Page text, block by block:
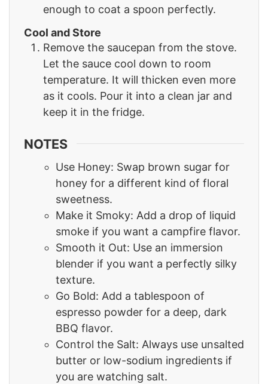
enough to coat a spoon perfectly.
Cool and Store
Remove the saucepan from the stove.
Let the sauce cool down to room
temperature. It will thicken even more
as it cools. Pour it into a clean jar and
keep it in the fridge.
NOTES
Use Honey: Swap brown sugar for
honey for a different kind of floral
sweetness.
Make it Smoky: Add a drop of liquid
smoke if you want a campfire flavor.
Smooth it Out: Use an immersion
blender if you want a perfectly silky
texture.
Go Bold: Add a tablespoon of
espresso powder for a deep, dark
BBQ flavor.
Control the Salt: Always use unsalted
butter or low-sodium ingredients if
you are watching salt.